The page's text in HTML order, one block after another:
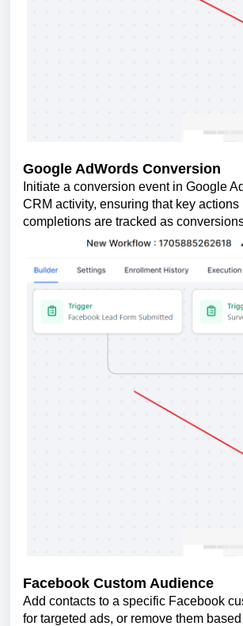
Google AdWords Conversion
Initiate a conversion event in Google
CRM activity, ensuring that key actions
completions are tracked as
Facebook Custom Audience
Add contacts to a specific Facebook
for targeted ads, or remove them